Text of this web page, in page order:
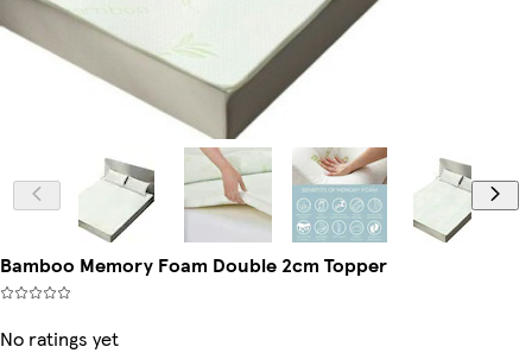
Bamboo Memory Foam Double 2cm Topper
No ratings yet